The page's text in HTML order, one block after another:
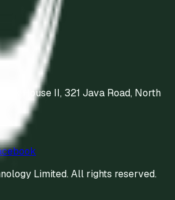
House II, 321 Java Road, North
Limited. All rights reserved.